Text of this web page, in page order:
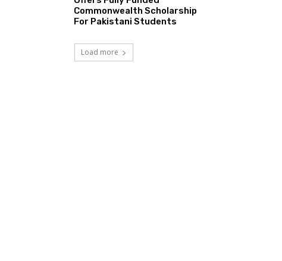
Commonwealth Scholarship
For Pakistani Students
Load more